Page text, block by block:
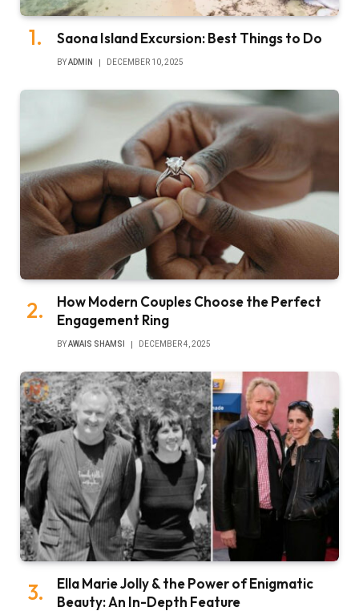
Saona Island Excursion: Best Things to Do
BYADMIN DECEMBER 10, 2025
How Modern Couples Choose the Perfect
Engagement Ring
BYAWAIS SHAMSI DECEMBER 4, 2025
Ella Marie Jolly & the Power of Enigmatic
Beauty: An In-Depth Feature